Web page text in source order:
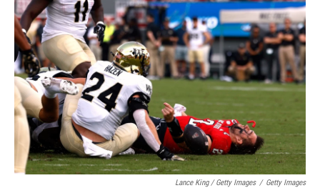
Lance King / Getty Images / Getty Images